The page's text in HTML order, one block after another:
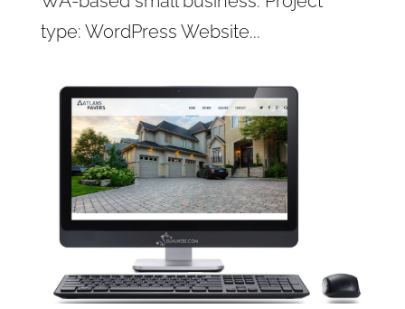
type: WordPress Website...